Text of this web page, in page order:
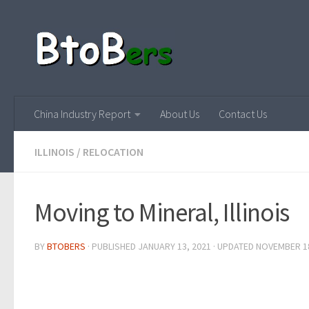
China Industry Report About Us Contact Us
ILLINOIS / RELOCATION
Moving to Mineral, Illinois
BYBTOBERS · PUBLISHED JANUARY 13, 2021 · UPDATED NOVEMBER